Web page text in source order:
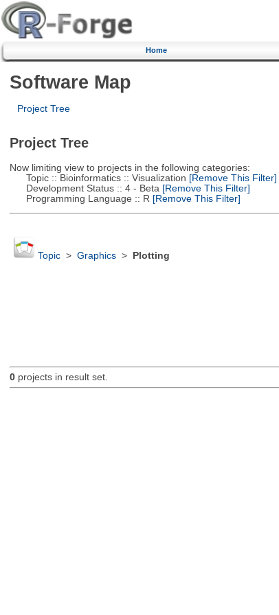
Home
Software Map
Project Tree
Project Tree
Now limiting view to projects in the following categories:
Topic :: Bioinformatics :: Visualization [Remove This Filter]
Development Status :: 4 - Beta [Remove This Filter]
Programming Language :: R [Remove This Filter]
Topic> Graphics> Plotting
0projects in result set.